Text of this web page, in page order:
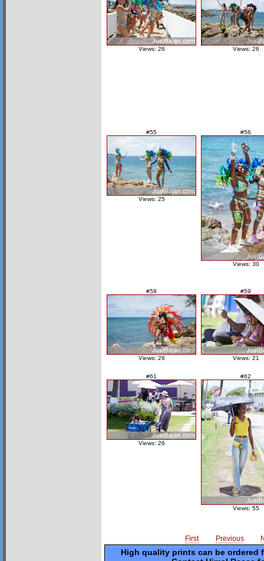
Views: 26 Views: 26
#55
Views: 25
#56
Views: 30
#58
Views: 26
#59
Views: 21
#61
Views: 26
#62
Views: 55
First Previous
High quality prints can be ordered